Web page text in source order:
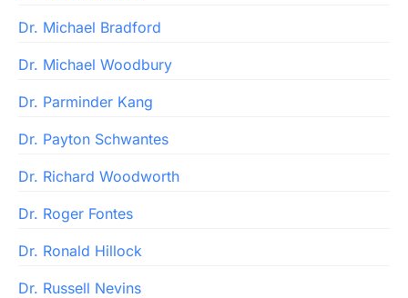
Dr. Michael Bradford
Dr. Michael Woodbury
Dr. Parminder Kang
Dr. Payton Schwantes
Dr. Richard Woodworth
Dr. Roger Fontes
Dr. Ronald Hillock
Dr. Russell Nevins